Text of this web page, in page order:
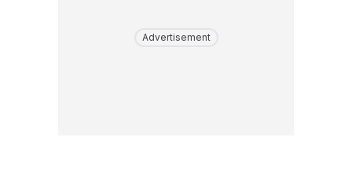
Advertisement